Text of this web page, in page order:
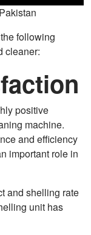
following
cleaner:
positive
machine.
and efficiency
important role in
and shelling rate
unit has